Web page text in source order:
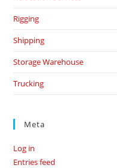
Rigging
Shipping
Storage Warehouse
Trucking
Meta
Log in
Entries feed